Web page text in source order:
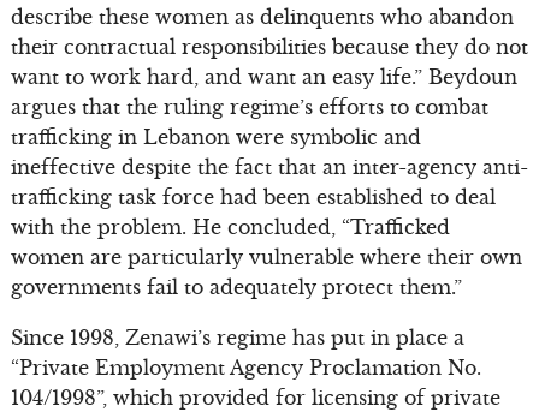
describe these women as delinquents who abandon
their contractual responsibilities because they do not
want to work hard, and want an easy life.” Beydoun
argues that the ruling regime’s efforts to combat
trafficking in Lebanon were symbolic and
ineffective despite the fact that an inter-agency anti-
trafficking task force had been established to deal
with the problem. He concluded, “Trafficked
women are particularly vulnerable where their own
governments fail to adequately protect them.”
Since 1998, Zenawi’s regime has put in place a
“Private Employment Agency Proclamation No.
104/1998”, which provided for licensing of private